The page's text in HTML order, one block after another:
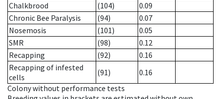
Chalkbrood
(104)
0.09
Chronic Bee Paralysis
(94)
0.07
Nosemosis
(101)
0.05
SMR
(98)
0.12
Recapping
(92)
0.16
Recapping of infested
cells
(91)
0.16
Colony without performance tests